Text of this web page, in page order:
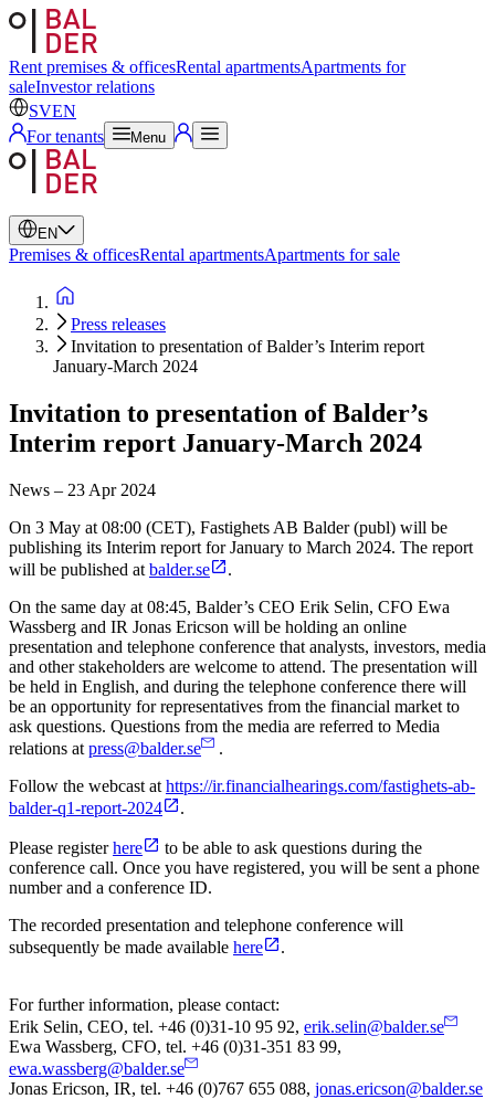
Rent premises & officesRental apartmentsApartments for
saleInvestor relations
SVEN
For tenants
Menu
EN
Swedish
English
Premises & officesRental apartmentsApartments for sale
Press releases
Invitation to presentation of Balder’s Interim report
January-March 2024
Invitation to presentation of Balder’s
Interim report January-March 2024
News – 23 Apr 2024
On 3 May at 08:00 (CET), Fastighets AB Balder (publ) will be
publishing its Interim report for January to March 2024. The report
will be published at balder.se
.
On the same day at 08:45, Balder’s CEO Erik Selin, CFO Ewa
Wassberg and IR Jonas Ericson will be holding an online
presentation and telephone conference that analysts, investors, media
and other stakeholders are welcome to attend. The presentation will
be held in English, and during the telephone conference there will
be an opportunity for representatives from the financial market to
ask questions. Questions from the media are referred to Media
relations at press@balder.se
.
Follow the webcast at https://ir.financialhearings.com/fastighets-ab-
balder-q1-report-2024
.
Please registerhere
to be able to ask questions during the
conference call. Once you have registered, you will be sent a phone
number and a conference ID.
The recorded presentation and telephone conference will
subsequently be made available here .
For further information, please contact:
Erik Selin, CEO, tel. +46 (0)31-10 95 92, erik.selin@balder.se
Ewa Wassberg, CFO, tel. +46 (0)31-351 83 99,
ewa.wassberg@balder.se
Jonas Ericson, IR, tel. +46 (0)767 655 088, jonas.ericson@balder.se